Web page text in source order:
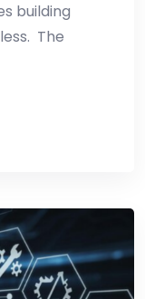
building
The